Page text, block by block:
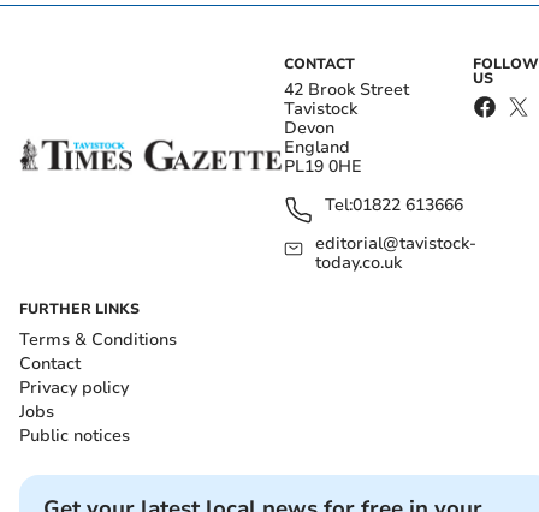
CONTACT
42 Brook Street
Tavistock
Devon
England
PL19 0HE
Tel:01822 613666
editorial@tavistock-
today.co.uk
FOLLOW
US
FURTHER LINKS
Terms & Conditions
Contact
Privacy policy
Jobs
Public notices